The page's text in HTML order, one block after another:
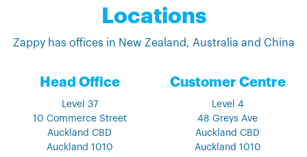
Locations
Zappy has offices in New Zealand, Australia and China
Head Office
Level 37
10 Commerce Street
Auckland CBD
Auckland 1010
Customer Centre
Level 4
48 Greys Ave
Auckland CBD
Auckland 1010